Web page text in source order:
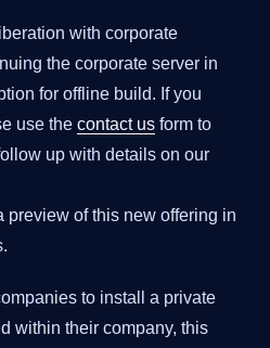
with corporate
the corporate server in
for offline build. If you
use the contact us form to
up with details on our
preview of this new offering in
to install a private
within their company, this